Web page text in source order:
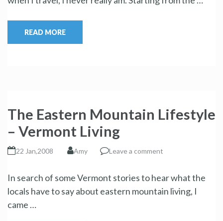
READ MORE
The Eastern Mountain Lifestyle
– Vermont Living
22 Jan,2008 Amy Leave a comment
In search of some Vermont stories to hear what the
locals have to say about eastern mountain living, I
came …